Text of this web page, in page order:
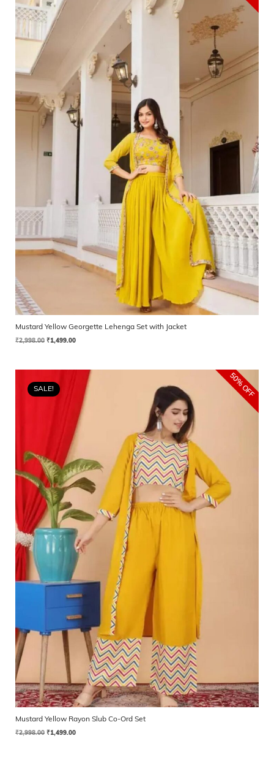
Mustard Yellow Georgette Lehenga Set with Jacket
₹2,998.00 ₹1,499.00
SALE! 50% OFF
Mustard Yellow Rayon Slub Co-Ord Set
₹2,998.00 ₹1,499.00